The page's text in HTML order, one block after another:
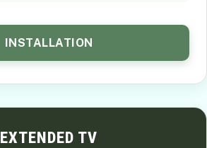
INSTALLATION
EXTENDED TV